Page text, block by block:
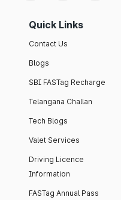
Quick Links
Contact Us
Blogs
SBI FASTag Recharge
Telangana Challan
Tech Blogs
Valet Services
Driving Licence
Information
FASTag Annual Pass